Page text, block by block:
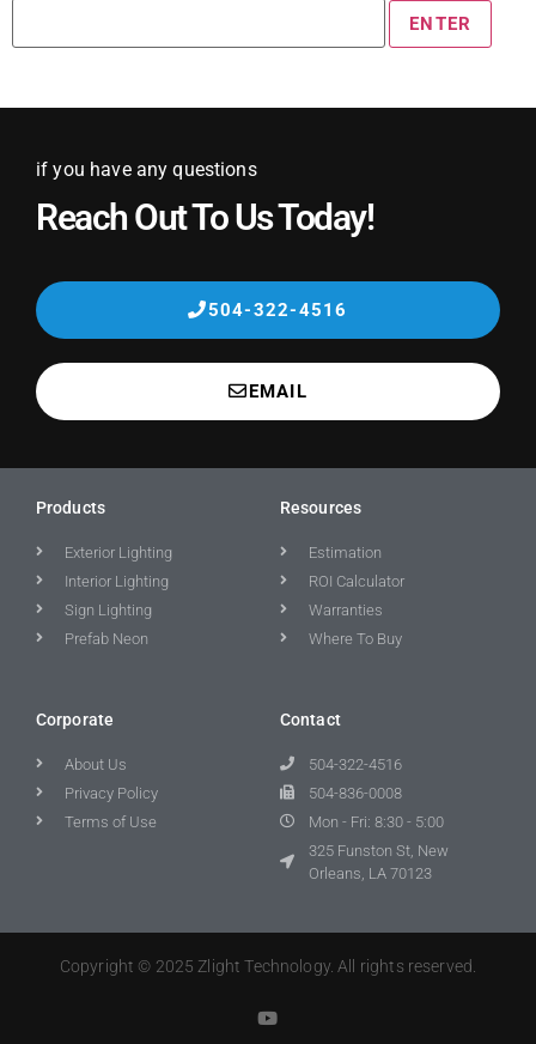
if you have any questions
Reach Out To Us Today!
504-322-4516
EMAIL
Products
Exterior Lighting
Interior Lighting
Sign Lighting
Prefab Neon
Resources
Estimation
ROI Calculator
Warranties
Where To Buy
Corporate
About Us
Privacy Policy
Terms of Use
Contact
504-322-4516
504-836-0008
Mon - Fri: 8:30 - 5:00
325 Funston St, New
Orleans, LA 70123
Copyright © 2025 Zlight Technology. All rights reserved.